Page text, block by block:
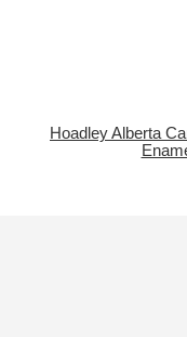
Hoadley Alberta